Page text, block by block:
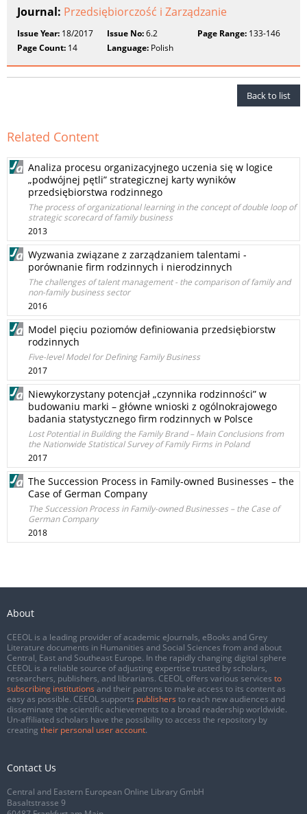
Journal: Przedsiębiorczość i Zarządzanie
Issue Year: 18/2017 Issue No:6.2 Page Range:133-146
Page Count: 14 Language: Polish
Back to list
Related Content
Analiza procesu organizacyjnego uczenia się w logice
„podwójnej pętli” strategicznej karty wyników
przedsiębiorstwa rodzinnego
The process of organizational learning in the concept of double loop of
strategic scorecard of family business
2013
Wyzwania związane z zarządzaniem talentami -
porównanie firm rodzinnych i nierodzinnych
The challenges of talent management - the comparison of family and
non-family business sector
2016
Model pięciu poziomów definiowania przedsiębiorstw
rodzinnych
Five-level Model for Defining Family Business
2017
Niewykorzystany potencjał „czynnika rodzinności” w
budowaniu marki – główne wnioski z ogólnokrajowego
badania statystycznego firm rodzinnych w Polsce
Lost Potential in Building the Family Brand – Main Conclusions from
the Nationwide Statistical Survey of Family Firms in Poland
2017
The Succession Process in Family-owned Businesses – the
Case of German Company
The Succession Process in Family-owned Businesses – the Case of
German Company
2018
About
CEEOL is a leading provider of academic eJournals, eBooks and Grey
Literature documents in Humanities and Social Sciences from and about
Central, East and Southeast Europe. In the rapidly changing digital sphere
CEEOL is a reliable source of adjusting expertise trusted by scholars,
researchers, publishers, and librarians. CEEOL offers various services to
subscribing institutions and their patrons to make access to its content as
easy as possible. CEEOL supports publishers to reach new audiences and
disseminate the scientific achievements to a broad readership worldwide.
Un-affiliated scholars have the possibility to access the repository by
creating their personal user account.
Contact Us
Central and Eastern European Online Library GmbH
Basaltstrasse 9